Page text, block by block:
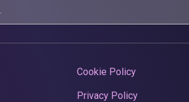
Cookie Policy
Privacy Policy